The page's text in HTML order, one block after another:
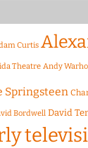
Curtis
Theatre Andy
Springsteen
Bordwell David